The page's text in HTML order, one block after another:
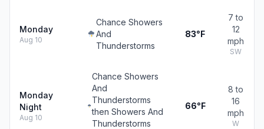
Monday
Aug 10
Chance Showers
And
Thunderstorms
83°F
7 to
12
mph
SW
Monday
Night
Aug 10
Chance Showers
And
Thunderstorms
then Showers And
Thunderstorms
66°F
8 to
16
mph
W